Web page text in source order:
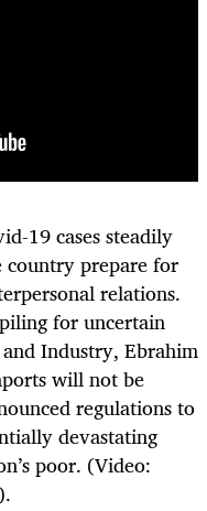
19 cases steadily
country prepare for
relations.
for uncertain
Industry, Ebrahim
will not be
regulations to
devastating
poor. (Video: